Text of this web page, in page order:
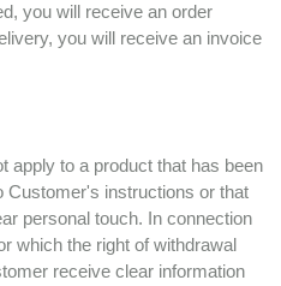
you will receive an order
you will receive an invoice
apply to a product that has been
Customer's instructions or that
personal touch. In connection
which the right of withdrawal
receive clear information